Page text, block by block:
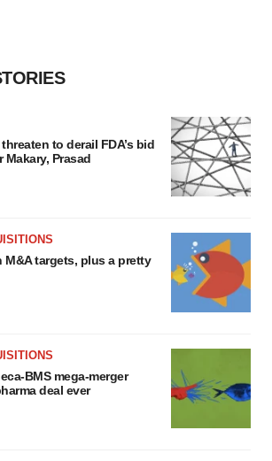
to derail FDA’s bid
Prasad
targets, plus a pretty
BMS mega-merger
deal ever